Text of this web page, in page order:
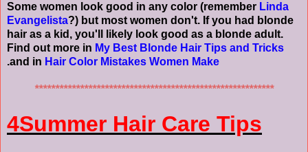
Some women look good in any color (remember Linda
Evangelista?) but most women don't. If you had blonde
hair as a kid, you'll likely look good as a blonde adult.
Find out more in My Best Blonde Hair Tips and Tricks
and in Hair Color Mistakes Women Make
.
**********************************************************
4Summer Hair Care Tips